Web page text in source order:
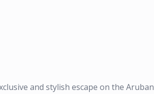
and stylish escape on the Aruban